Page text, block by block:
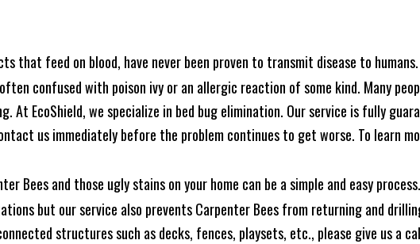
that feed on blood, have never been proven to transmit disease to
confused with poison ivy or an allergic reaction of some kind. Many
At EcoShield, we specialize in bed bug elimination. Our service is fully
us immediately before the problem continues to get worse. To learn
Bees and those ugly stains on your home can be a simple and easy
but our service also prevents Carpenter Bees from returning and
structures such as decks, fences, playsets, etc., please give us a